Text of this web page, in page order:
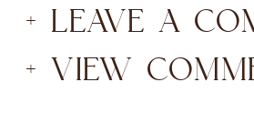
+ VIEW
+ LEAVE A